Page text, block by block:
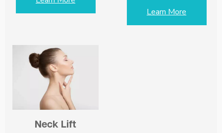
Learn More
Neck Lift